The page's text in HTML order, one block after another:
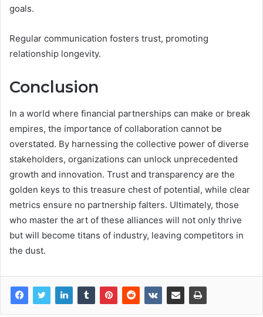
goals.
Regular communication fosters trust, promoting
relationship longevity.
Conclusion
In a world where financial partnerships can make or break
empires, the importance of collaboration cannot be
overstated. By harnessing the collective power of diverse
stakeholders, organizations can unlock unprecedented
growth and innovation. Trust and transparency are the
golden keys to this treasure chest of potential, while clear
metrics ensure no partnership falters. Ultimately, those
who master the art of these alliances will not only thrive
but will become titans of industry, leaving competitors in
the dust.